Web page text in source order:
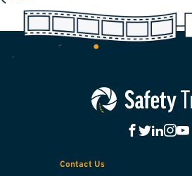
Contact Us